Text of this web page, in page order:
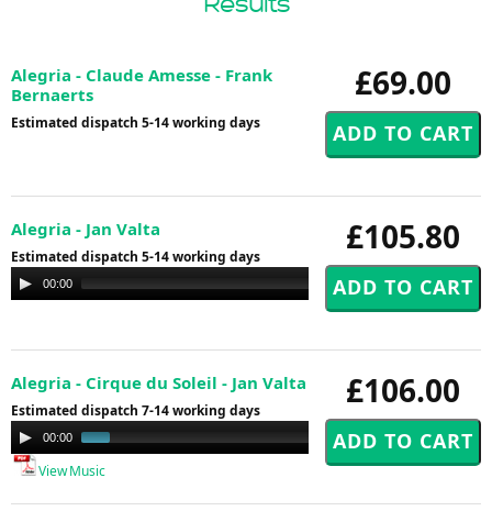
£69.00
Alegria - Claude Amesse - Frank
Bernaerts
Estimated dispatch 5-14 working days
£105.80
Alegria - Jan Valta
Estimated dispatch 5-14 working days
Audio
Player
00:00 00:00
£106.00
Alegria - Cirque du Soleil - Jan Valta
Estimated dispatch 7-14 working days
Audio
Player
00:00 01:44
View Music